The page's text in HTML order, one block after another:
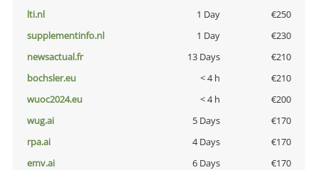
lti.nl
1 Day
€250
supplementinfo.nl
1 Day
€230
newsactual.fr
13 Days
€210
bochsler.eu
< 4 h
€210
wuoc2024.eu
< 4 h
€200
wug.ai
5 Days
€170
rpa.ai
4 Days
€170
emv.ai
6 Days
€170